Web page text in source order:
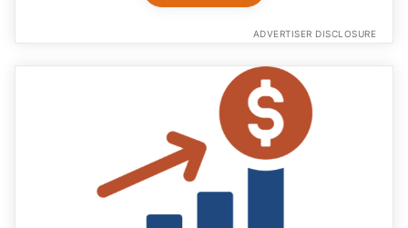
ADVERTISER DISCLOSURE